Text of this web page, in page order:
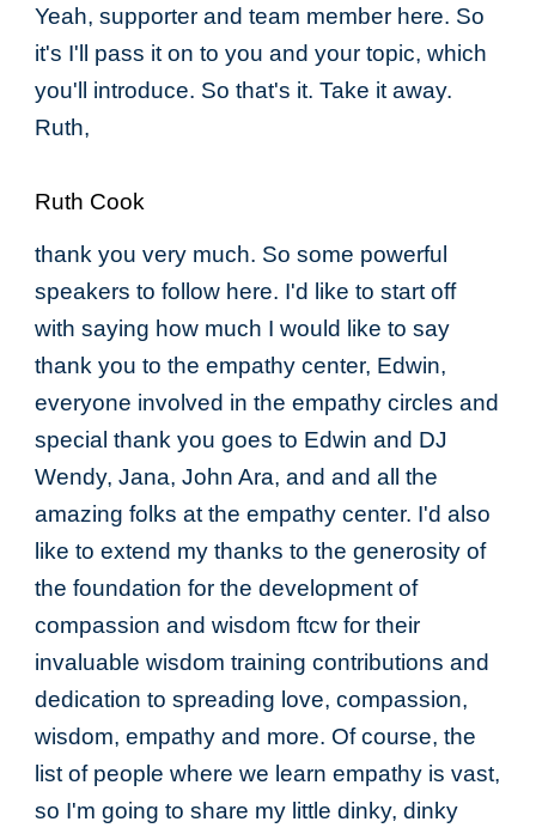
Yeah, supporter and team member here. So
it's I'll pass it on to you and your topic, which
you'll introduce. So that's it. Take it away.
Ruth,
Ruth Cook
thank you very much. So some powerful
speakers to follow here. I'd like to start off
with saying how much I would like to say
thank you to the empathy center, Edwin,
everyone involved in the empathy circles and
special thank you goes to Edwin and DJ
Wendy, Jana, John Ara, and and all the
amazing folks at the empathy center. I'd also
like to extend my thanks to the generosity of
the foundation for the development of
compassion and wisdom ftcw for their
invaluable wisdom training contributions and
dedication to spreading love, compassion,
wisdom, empathy and more. Of course, the
list of people where we learn empathy is vast,
so I'm going to share my little dinky, dinky